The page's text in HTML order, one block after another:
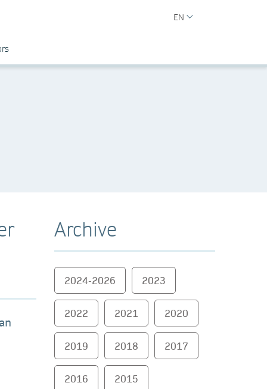
EN
Archive
2024-2026 2023
2022 2021 2020
2019 2018 2017
2016 2015